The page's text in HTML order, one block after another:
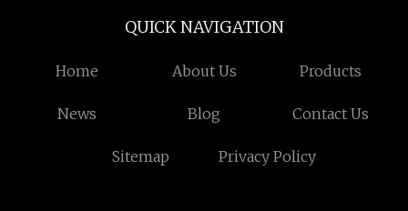
QUICK NAVIGATION
Home About Us Products
News Blog Contact Us
Sitemap Privacy Policy